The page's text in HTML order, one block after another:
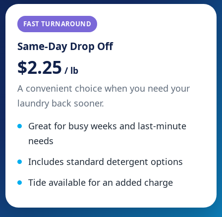
FAST TURNAROUND
Same-Day Drop Off
$2.25 / lb
A convenient choice when you need your
laundry back sooner.
Great for busy weeks and last-minute
needs
Includes standard detergent options
Tide available for an added charge